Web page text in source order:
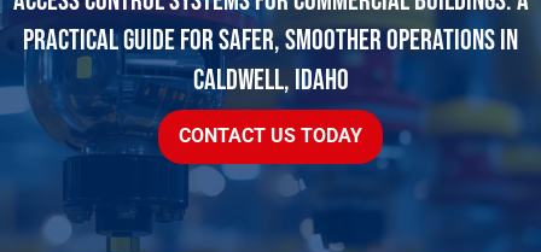
PRACTICAL GUIDE FOR SAFER, SMOOTHER OPERATIONS IN
CALDWELL, IDAHO
CONTACT US TODAY